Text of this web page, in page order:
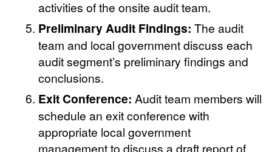
activities of the onsite audit team.
Preliminary Audit Findings: The audit
team and local government discuss each
audit segment’s preliminary findings and
conclusions.
Exit Conference: Audit team members will
schedule an exit conference with
appropriate local government
management to discuss a draft report of